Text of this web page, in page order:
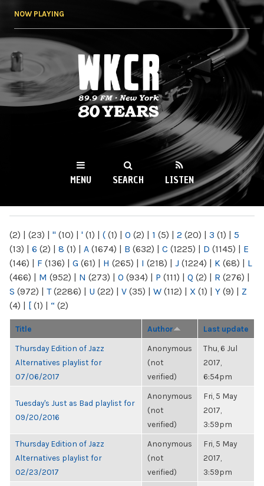
NOW PLAYING
WKCR 89.9FM
NY
MENU SEARCH LISTEN
(2) | (23) | " (10) | ' (1) | ( (1) | 0 (2) | 1 (5) | 2 (20) | 3 (1) | 5
(13) | 6 (2) | 8 (1) | A (1674) | B (632) | C (1225) | D (1145) | E
(146) | F (136) | G (61) | H (265) | I (218) | J (1224) | K (68) | L
(466) | M (952) | N (273) | O (934) | P (111) | Q (2) | R (276) |
S (972) | T(2286) | U (22) | V (35) | W (112) | X (1) | Y (9) | Z
(4) | [ (1) | “ (2)
Title Author Last update
Thursday Edition of Jazz
Alternatives playlist for
07/06/2017
Anonymous
(not
verified)
Thu, 6 Jul
2017,
6:54pm
Tuesday's Just as Bad playlist for
09/20/2016
Anonymous
(not
verified)
Fri, 5 May
2017,
3:59pm
Thursday Edition of Jazz
Alternatives playlist for
02/23/2017
Anonymous
(not
verified)
Fri, 5 May
2017,
3:59pm